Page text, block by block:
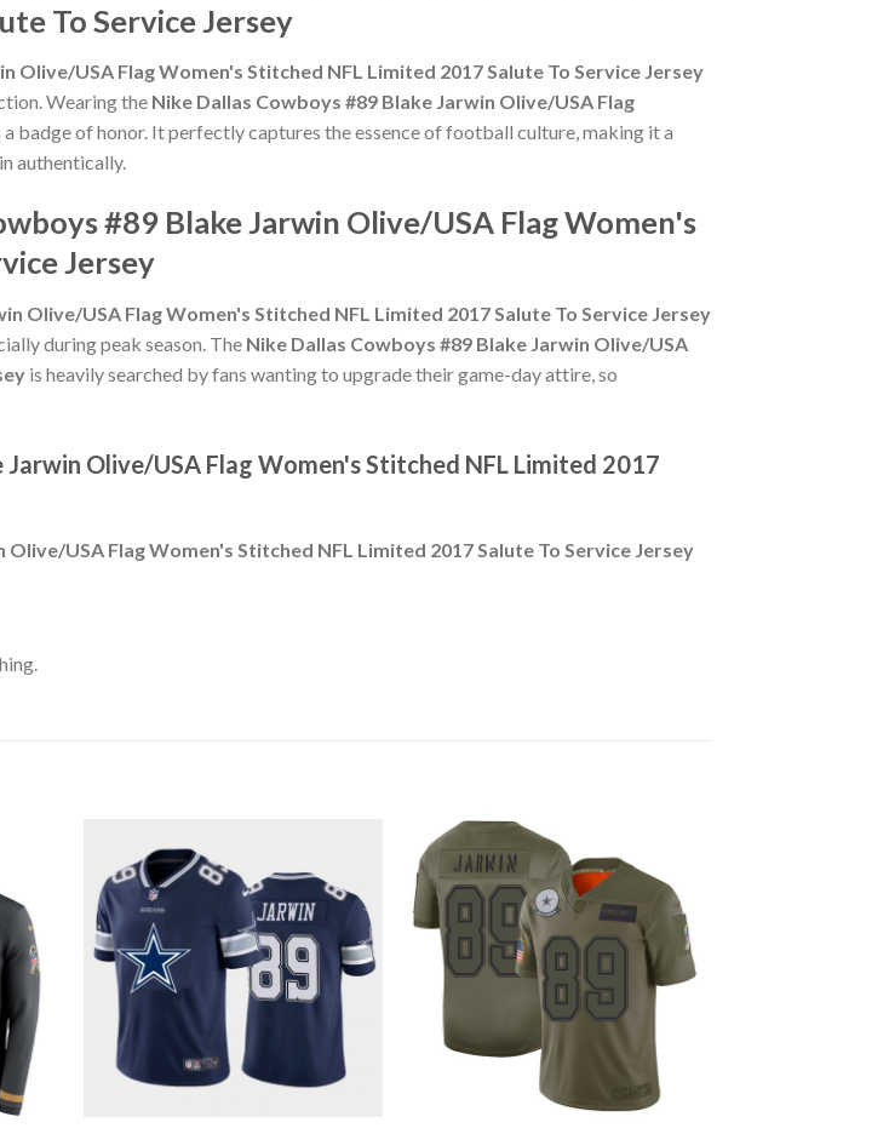
To Service Jersey
Olive/USA Flag Women's Stitched NFL Limited 2017 Salute To Service Jersey
Wearing the Nike Dallas Cowboys #89 Blake Jarwin Olive/USA Flag
a badge of honor. It perfectly captures the essence of football culture, making it a
authentically.
#89 Blake Jarwin Olive/USA Flag Women's
Jersey
Olive/USA Flag Women's Stitched NFL Limited 2017 Salute To Service Jersey
during peak season. The Nike Dallas Cowboys #89 Blake Jarwin Olive/USA
is heavily searched by fans wanting to upgrade their game-day attire, so
Olive/USA Flag Women's Stitched NFL Limited 2017
USA Flag Women's Stitched NFL Limited 2017 Salute To Service Jersey